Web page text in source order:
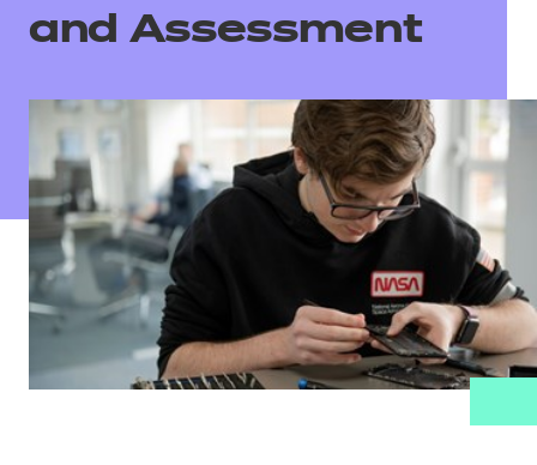
All
Qualifications
Resources
Events
Replacement certificates
- learners
Replacement certificates
- centres
and Assessment